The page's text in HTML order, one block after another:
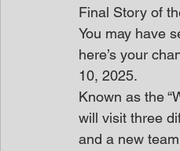
Final Story of
You may have
here’s your
10, 2025.
Known as the
will visit three
and a new